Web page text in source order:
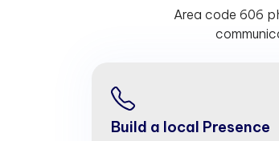
Area code 606
Build a local Presence